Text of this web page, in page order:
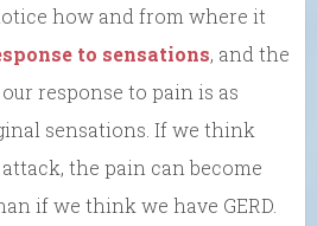
how and from where it
to sensations, and the
response to pain is as
sensations. If we think
the pain can become
if we think we have GERD.